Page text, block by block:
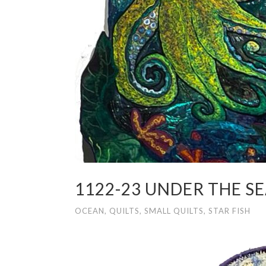
1122-23 UNDER THE
OCEAN, QUILTS, SMALL QUILTS, STAR FISH